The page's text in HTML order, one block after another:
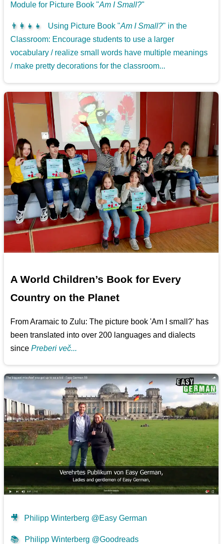
Module for Picture Book "Am I Small?"
👨‍👩‍👧‍👧 Using Picture Book "Am I Small?" in the
Classroom: Encourage students to use a larger
vocabulary / realize small words have multiple meanings
/ make pretty decorations for the classroom...
A World Children’s Book for Every
Country on the Planet
From Aramaic to Zulu: The picture book 'Am I small?' has
been translated into over 200 languages and dialects
sincePreberi več...
🎥 Philipp Winterberg @Easy German
📚 Philipp Winterberg @Goodreads